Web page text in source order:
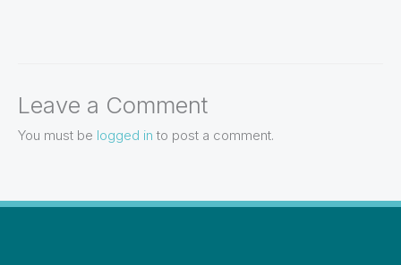
Leave a Comment
You must be logged in to post a comment.